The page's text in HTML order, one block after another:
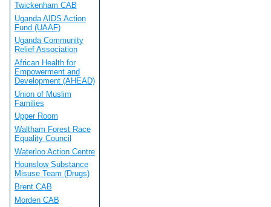
Twickenham CAB
Uganda AIDS Action
Fund (UAAF)
Uganda Community
Relief Association
African Health for
Empowerment and
Development (AHEAD)
Union of Muslim
Families
Upper Room
Waltham Forest Race
Equality Council
Waterloo Action Centre
Hounslow Substance
Misuse Team (Drugs)
Brent CAB
Morden CAB